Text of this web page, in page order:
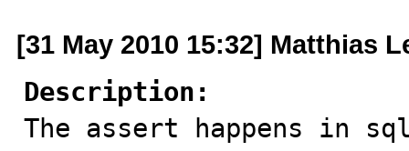
[31 May 2010 15:32] Matthias
Description:
The assert happens in